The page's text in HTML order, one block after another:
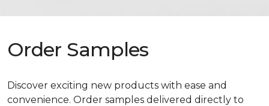
Order Samples
Discover exciting new products with ease and
convenience. Order samples delivered directly to